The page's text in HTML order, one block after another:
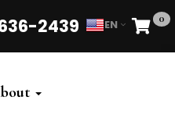
2439 EN 0
Cart